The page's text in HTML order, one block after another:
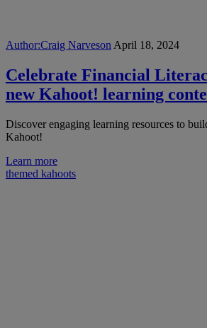
Author:Craig Narveson April 18, 2024
Celebrate Financial
new Kahoot! learning
Discover engaging learning resources to
Kahoot!
Learn more
themed kahoots